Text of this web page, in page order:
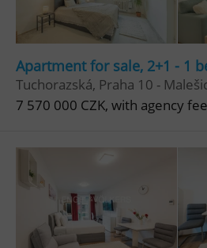
Apartment for sale, 2+1 - 1
Tuchorazská, Praha 10 -
7 570 000 CZK, with agency